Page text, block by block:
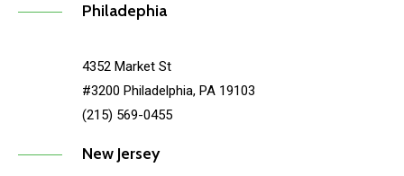
Philadephia
4352 Market St
#3200 Philadelphia, PA 19103
(215) 569-0455
New Jersey